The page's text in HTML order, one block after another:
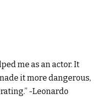
me as an actor. It
it more dangerous,
-Leonardo